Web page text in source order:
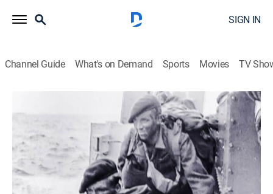
SIGN IN
Channel Guide What's on Demand Sports Movies TV
S2 E8 | Royal Marine Commandos
0h 43m TV14| History, War|discovery+| 2008
The amphibious troops of the British Royal Marine
Commandos.